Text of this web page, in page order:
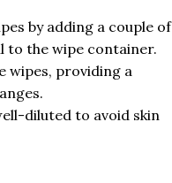
by adding a couple of
to the wipe container.
wipes, providing a
diluted to avoid skin